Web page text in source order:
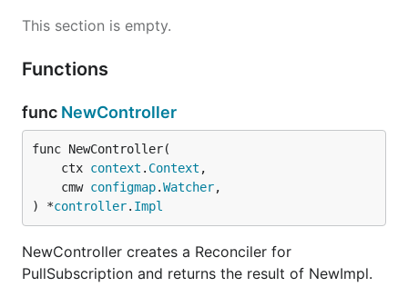
This section is empty.
Functions
func NewController
func NewController(
	ctx
context . Context ,
	cmw
configmap.Watcher,
) *controller. Impl
NewController creates a Reconciler for
PullSubscription and returns the result of NewImpl.